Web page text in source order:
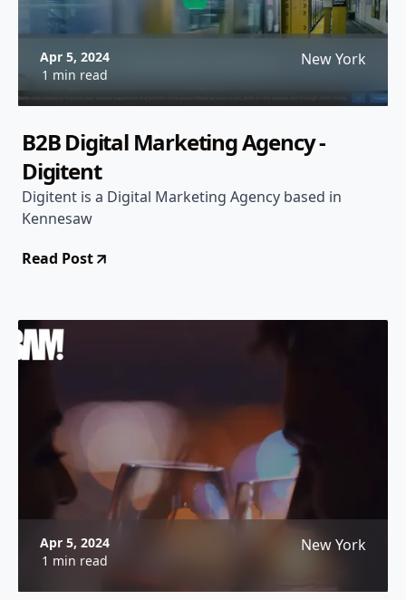
Apr 5, 2024
1 min read
New York
B2B Digital Marketing Agency -
Digitent
Digitent is a Digital Marketing Agency based in
Kennesaw
Read Post
Apr 5, 2024
1 min read
New York